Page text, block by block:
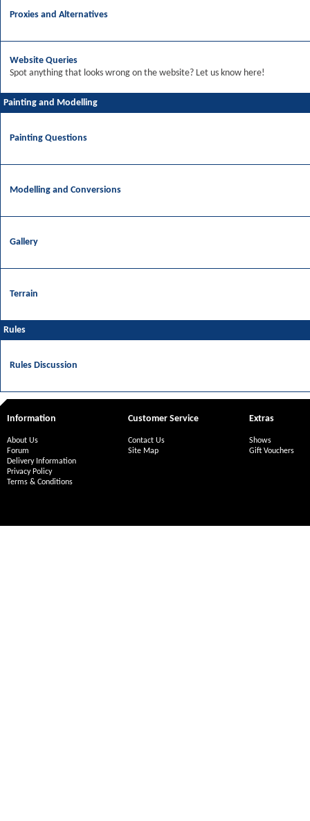
Proxies and Alternatives
Website Queries
Spot anything that looks wrong on the website? Let us know here!
Painting and Modelling
Painting Questions
Modelling and Conversions
Gallery
Terrain
Rules
Rules Discussion
Information
About Us
Forum
Delivery Information
Privacy Policy
Terms & Conditions
Customer Service
Contact Us
Site Map
Extras
Shows
Gift Vouchers